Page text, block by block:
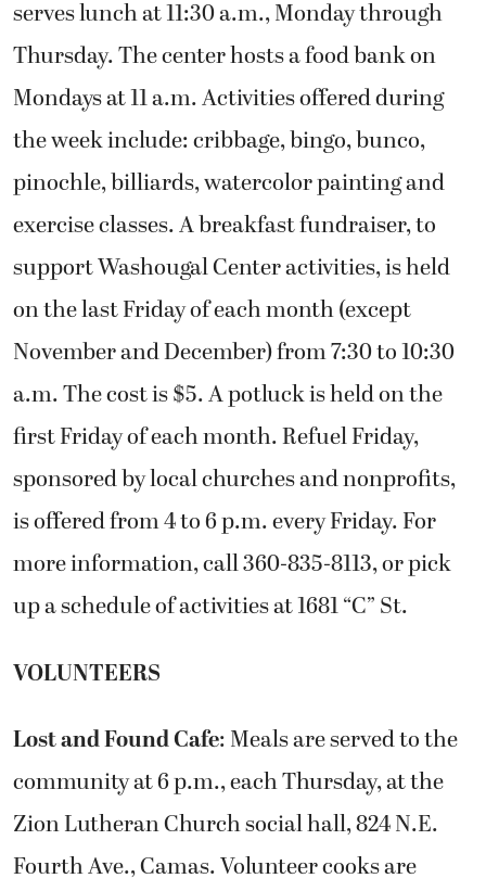
serves lunch at 11:30 a.m., Monday through
Thursday. The center hosts a food bank on
Mondays at 11 a.m. Activities offered during
the week include: cribbage, bingo, bunco,
pinochle, billiards, watercolor painting and
exercise classes. A breakfast fundraiser, to
support Washougal Center activities, is held
on the last Friday of each month (except
November and December) from 7:30 to 10:30
a.m. The cost is $5. A potluck is held on the
first Friday of each month. Refuel Friday,
sponsored by local churches and nonprofits,
is offered from 4 to 6 p.m. every Friday. For
more information, call 360-835-8113, or pick
up a schedule of activities at 1681 “C” St.
VOLUNTEERS
Lost and Found Cafe: Meals are served to the
community at 6 p.m., each Thursday, at the
Zion Lutheran Church social hall, 824 N.E.
Fourth Ave., Camas. Volunteer cooks are